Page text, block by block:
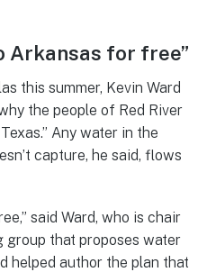
Arkansas for free”
this summer, Kevin Ward
the people of Red River
Any water in the
capture, he said, flows
said Ward, who is chair
group that proposes water
helped author the plan that